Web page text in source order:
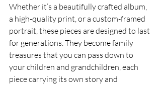
Whether it’s a beautifully crafted album,
a high-quality print, or a custom-framed
portrait, these pieces are designed to last
for generations. They become family
treasures that you can pass down to
your children and grandchildren, each
piece carrying its own story and